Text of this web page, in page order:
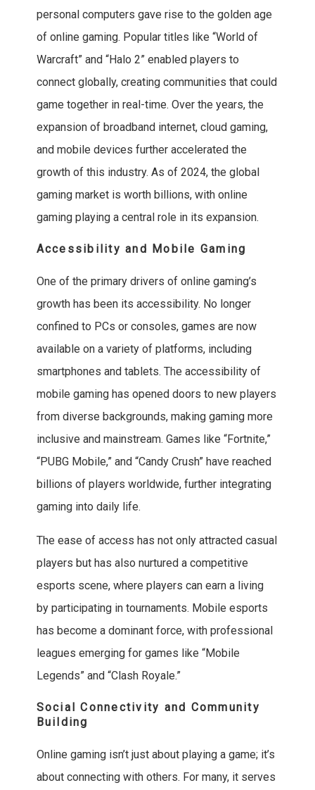
personal computers gave rise to the golden age
of online gaming. Popular titles like “World of
Warcraft” and “Halo 2” enabled players to
connect globally, creating communities that could
game together in real-time. Over the years, the
expansion of broadband internet, cloud gaming,
and mobile devices further accelerated the
growth of this industry. As of 2024, the global
gaming market is worth billions, with online
gaming playing a central role in its expansion.
Accessibility and Mobile Gaming
One of the primary drivers of online gaming’s
growth has been its accessibility. No longer
confined to PCs or consoles, games are now
available on a variety of platforms, including
smartphones and tablets. The accessibility of
mobile gaming has opened doors to new players
from diverse backgrounds, making gaming more
inclusive and mainstream. Games like “Fortnite,”
“PUBG Mobile,” and “Candy Crush” have reached
billions of players worldwide, further integrating
gaming into daily life.
The ease of access has not only attracted casual
players but has also nurtured a competitive
esports scene, where players can earn a living
by participating in tournaments. Mobile esports
has become a dominant force, with professional
leagues emerging for games like “Mobile
Legends” and “Clash Royale.”
Social Connectivity and Community
Building
Online gaming isn’t just about playing a game; it’s
about connecting with others. For many, it serves